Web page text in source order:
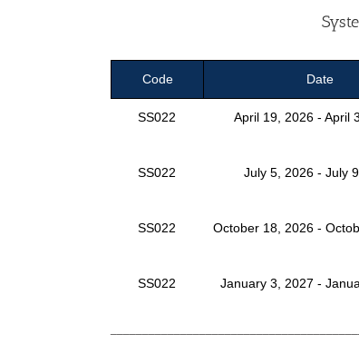
Code Date
SS022 April 19, 2026 - April
SS022 July 5, 2026 - July
SS022 October 18, 2026 -
SS022 January 3, 2027 -